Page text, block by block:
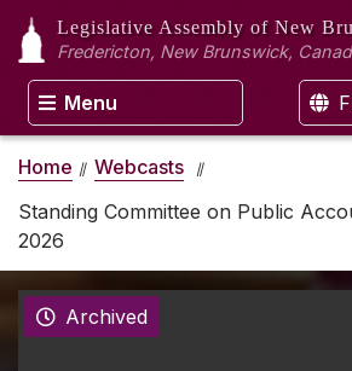
Legislative Assembly of New
Fredericton, New Brunswick,
Menu
Home
Webcasts
Standing Committee on Public
2026
Archived